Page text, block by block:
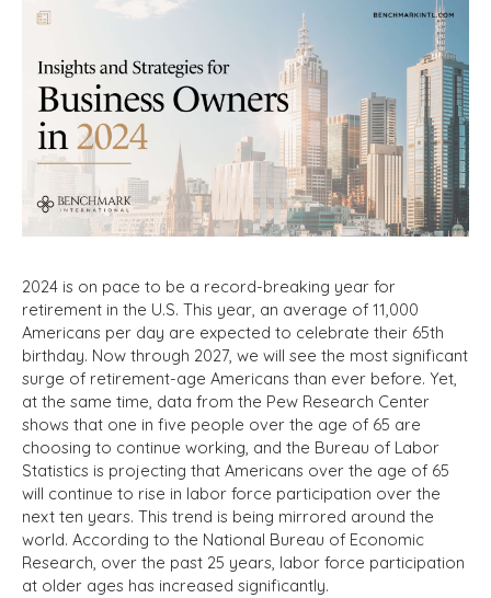
2024 is on pace to be a record-breaking year for
retirement in the U.S. This year, an average of 11,000
Americans per day are expected to celebrate their 65th
birthday. Now through 2027, we will see the most significant
surge of retirement-age Americans than ever before. Yet,
at the same time, data from the Pew Research Center
shows that one in five people over the age of 65 are
choosing to continue working, and the Bureau of Labor
Statistics is projecting that Americans over the age of 65
will continue to rise in labor force participation over the
next ten years. This trend is being mirrored around the
world. According to the National Bureau of Economic
Research, over the past 25 years, labor force participation
at older ages has increased significantly.